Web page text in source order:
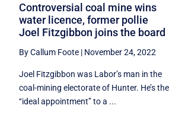
Controversial coal mine wins
water licence, former pollie
Joel Fitzgibbon joins the board
By Callum Foote | November 24, 2022
Joel Fitzgibbon was Labor’s man in the
coal-mining electorate of Hunter. He’s the
‘‘ideal appointment’’ to a ...